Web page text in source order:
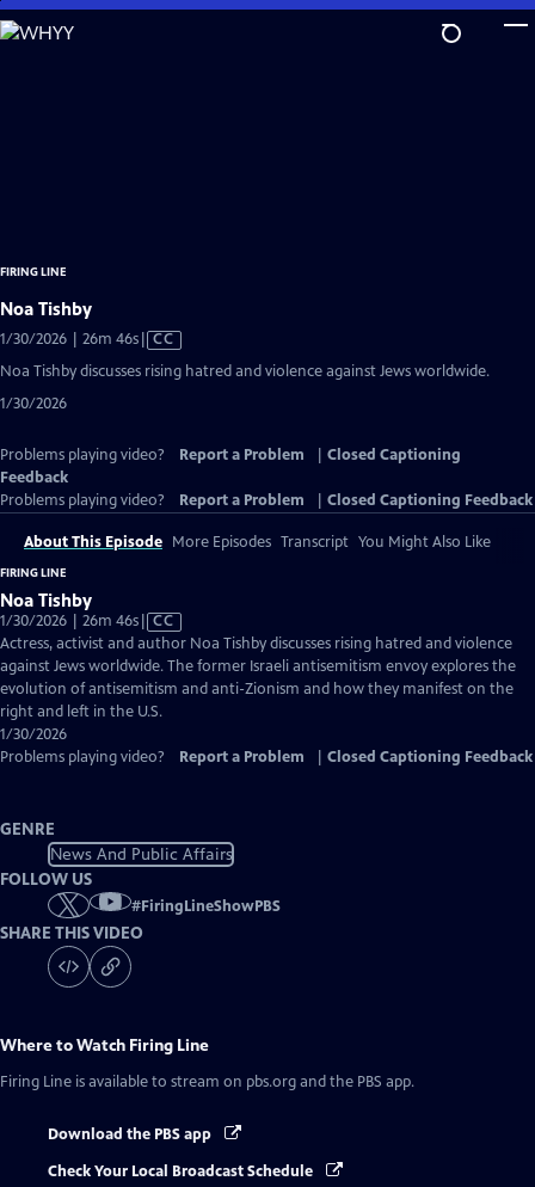
Skip
to
FIRING LINE
Noa Tishby
1/30/2026 | 26m 46sVideo
has
Closed
CC
Noa Tishby discusses rising hatred and violence against Jews worldwide.
1/30/2026
Problems playing video? Report a Problem
Closed Captioning
Feedback
Problems playing video?
Report a Problem Closed Captioning Feedback
About This Episode More Episodes Transcript You Might Also Like
FIRING LINE
Noa Tishby
1/30/2026 | 26m 46sVideo
has
Closed
Captions
CC
Actress, activist and author Noa Tishby discusses rising hatred and violence
against Jews worldwide. The former Israeli antisemitism envoy explores the
evolution of antisemitism and anti-Zionism and how they manifest on the
right and left in the U.S.
1/30/2026
Problems playing video?
Report a Problem Closed Captioning Feedback
GENRE
News And Public Affairs
FOLLOW US
#FiringLineShowPBS
SHARE THIS VIDEO
Where to Watch Firing Line
Firing Line is available to stream on pbs.org and the PBS app.
Download the PBS app
Check Your Local Broadcast Schedule